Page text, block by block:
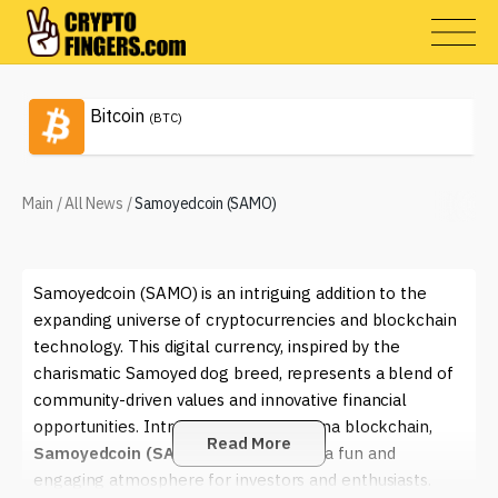
Bitcoin (BTC)
Main /All News /Samoyedcoin (SAMO)
Samoyedcoin (SAMO) is an intriguing addition to the
expanding universe of cryptocurrencies and blockchain
technology. This digital currency, inspired by the
charismatic Samoyed dog breed, represents a blend of
community-driven values and innovative financial
opportunities. Introduced on the Solana blockchain,
Samoyedcoin (SAMO)
aims to create a fun and
engaging atmosphere for investors and enthusiasts.
Read More